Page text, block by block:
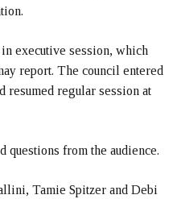
executive session, which
report. The council entered
resumed regular session at
questions from the audience.
Tamie Spitzer and Debi